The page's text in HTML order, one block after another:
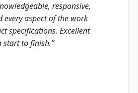
responsive,
every aspect of the work
specifications. Excellent
start to finish.”